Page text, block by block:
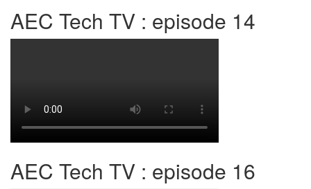
AEC Tech TV : episode 14
AEC Tech TV : episode 16